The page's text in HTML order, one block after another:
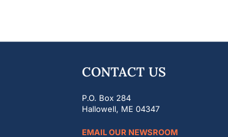
CONTACT US
P.O. Box 284
Hallowell, ME 04347
EMAIL OUR NEWSROOM